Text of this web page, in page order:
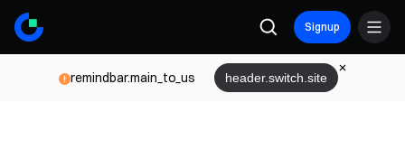
Signup
remindbar.main_to_us header.switch.site